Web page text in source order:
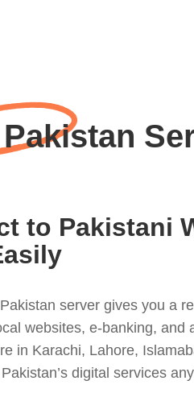
to Pakistani
server gives you a
websites, e-banking, and
in Karachi, Lahore,
digital services